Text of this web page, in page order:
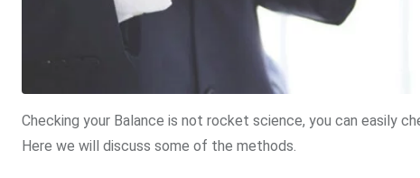
Checking your Balance is not rocket science, you can easily
Here we will discuss some of the methods.